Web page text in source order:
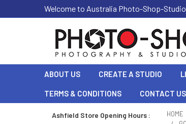
Welcome to Australia Photo-Shop-
ABOUT US CREATE A STUDIO
TERMS & CONDITIONS CONTACT US
Ashfield Store Opening Hours :
HOME